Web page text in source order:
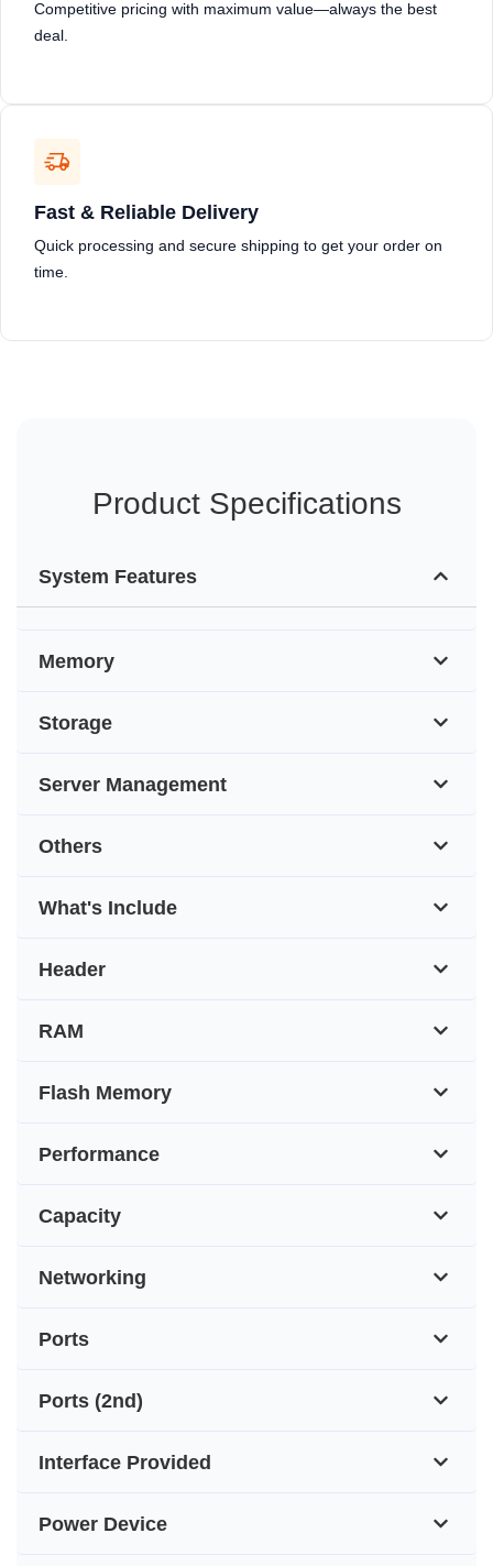
Competitive pricing with maximum value—always the best
deal.
Fast & Reliable Delivery
Quick processing and secure shipping to get your order on
time.
Product Specifications
System Features
Memory
Storage
Server Management
Others
What's Include
Header
RAM
Flash Memory
Performance
Capacity
Networking
Ports
Ports (2nd)
Interface Provided
Power Device